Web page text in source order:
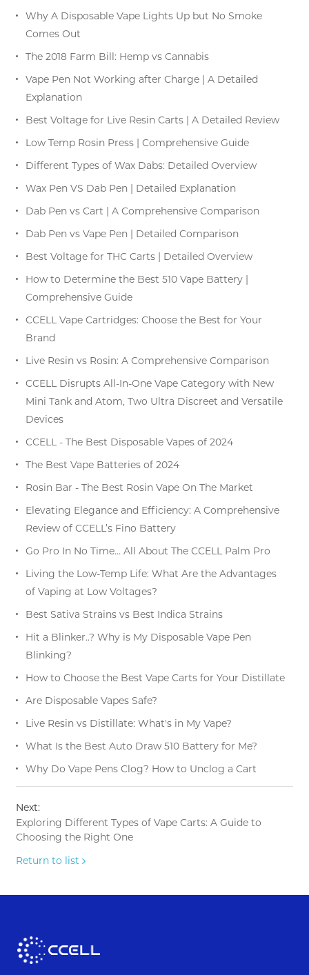
Why A Disposable Vape Lights Up but No Smoke
Comes Out
The 2018 Farm Bill: Hemp vs Cannabis
Vape Pen Not Working after Charge | A Detailed
Explanation
Best Voltage for Live Resin Carts | A Detailed Review
Low Temp Rosin Press | Comprehensive Guide
Different Types of Wax Dabs: Detailed Overview
Wax Pen VS Dab Pen | Detailed Explanation
Dab Pen vs Cart | A Comprehensive Comparison
Dab Pen vs Vape Pen | Detailed Comparison
Best Voltage for THC Carts | Detailed Overview
How to Determine the Best 510 Vape Battery |
Comprehensive Guide
CCELL Vape Cartridges: Choose the Best for Your
Brand
Live Resin vs Rosin: A Comprehensive Comparison
CCELL Disrupts All-In-One Vape Category with New
Mini Tank and Atom, Two Ultra Discreet and Versatile
Devices
CCELL - The Best Disposable Vapes of 2024
The Best Vape Batteries of 2024
Rosin Bar - The Best Rosin Vape On The Market
Elevating Elegance and Efficiency: A Comprehensive
Review of CCELL’s Fino Battery
Go Pro In No Time… All About The CCELL Palm Pro
Living the Low-Temp Life: What Are the Advantages
of Vaping at Low Voltages?
Best Sativa Strains vs Best Indica Strains
Hit a Blinker..? Why is My Disposable Vape Pen
Blinking?
How to Choose the Best Vape Carts for Your Distillate
Are Disposable Vapes Safe?
Live Resin vs Distillate: What's in My Vape?
What Is the Best Auto Draw 510 Battery for Me?
Why Do Vape Pens Clog? How to Unclog a Cart
Next:
Exploring Different Types of Vape Carts: A Guide to
Choosing the Right One
Return to list